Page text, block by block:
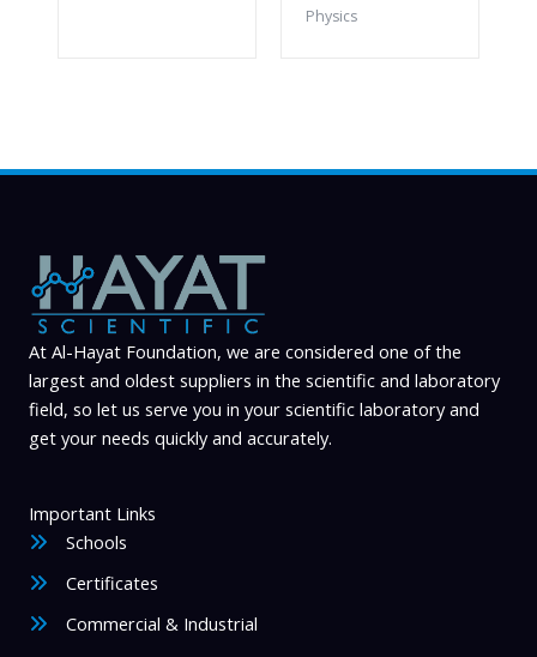
Physics
At Al-Hayat Foundation, we are considered one of the
largest and oldest suppliers in the scientific and laboratory
field, so let us serve you in your scientific laboratory and
get your needs quickly and accurately.
Important Links
Schools
Certificates
Commercial & Industrial